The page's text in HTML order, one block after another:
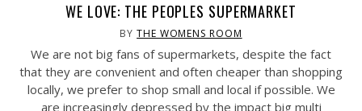
WE LOVE: THE PEOPLES SUPERMARKET
BYTHE WOMENS ROOM
We are not big fans of supermarkets, despite the fact
that they are convenient and often cheaper than shopping
locally, we prefer to shop small and local if possible. We
are increasingly depressed by the impact big multi